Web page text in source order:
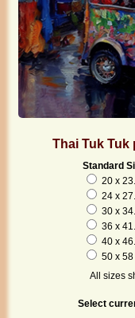
Thai Tuk Tuk
Standard
20 x
24 x
30 x
36 x
40 x
50 x 58
All sizes
Select